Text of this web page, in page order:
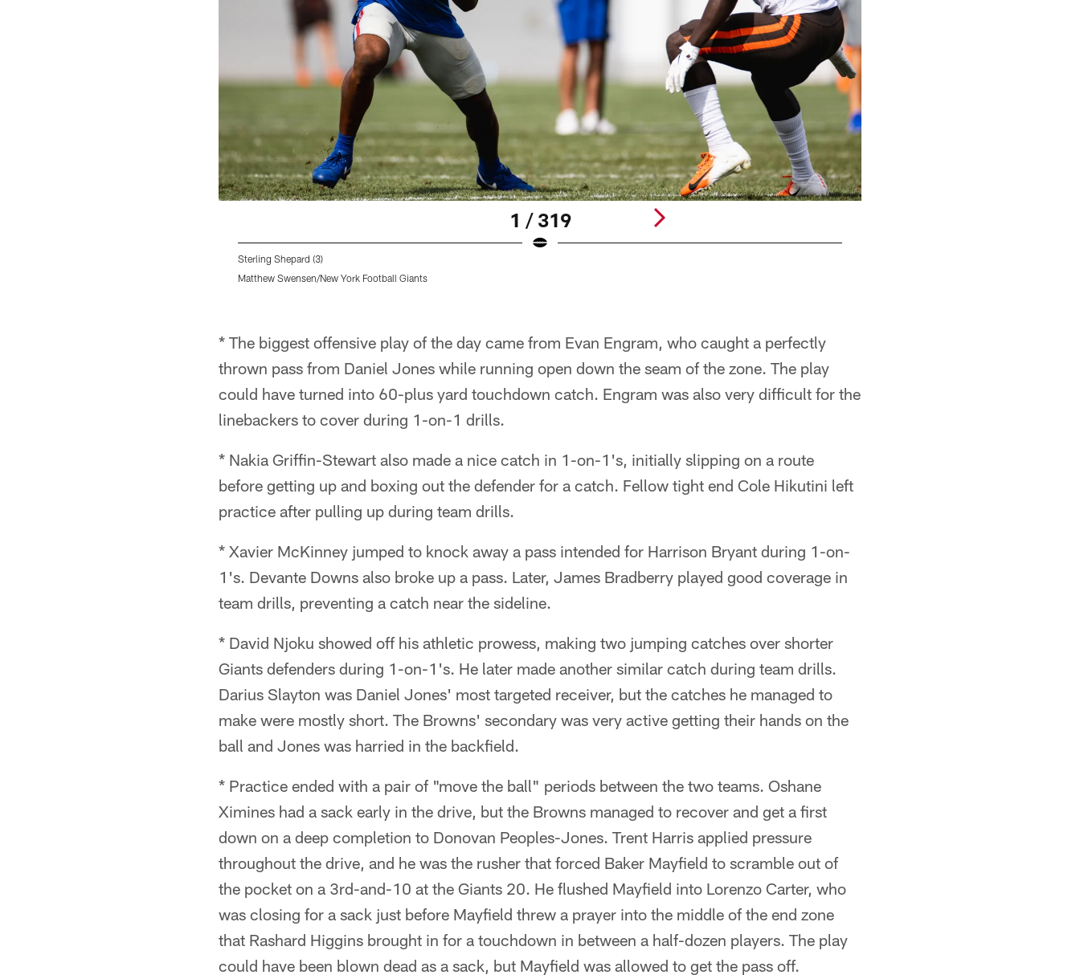
1 / 319
Sterling Shepard (3)
Matthew Swensen/New York Football Giants
* The biggest offensive play of the day came from Evan Engram, who caught a perfectly
thrown pass from Daniel Jones while running open down the seam of the zone. The play
could have turned into 60-plus yard touchdown catch. Engram was also very difficult for the
linebackers to cover during 1-on-1 drills.
* Nakia Griffin-Stewart also made a nice catch in 1-on-1's, initially slipping on a route
before getting up and boxing out the defender for a catch. Fellow tight end Cole Hikutini left
practice after pulling up during team drills.
* Xavier McKinney jumped to knock away a pass intended for Harrison Bryant during 1-on-
1's. Devante Downs also broke up a pass. Later, James Bradberry played good coverage in
team drills, preventing a catch near the sideline.
* David Njoku showed off his athletic prowess, making two jumping catches over shorter
Giants defenders during 1-on-1's. He later made another similar catch during team drills.
Darius Slayton was Daniel Jones' most targeted receiver, but the catches he managed to
make were mostly short. The Browns' secondary was very active getting their hands on the
ball and Jones was harried in the backfield.
* Practice ended with a pair of "move the ball" periods between the two teams. Oshane
Ximines had a sack early in the drive, but the Browns managed to recover and get a first
down on a deep completion to Donovan Peoples-Jones. Trent Harris applied pressure
throughout the drive, and he was the rusher that forced Baker Mayfield to scramble out of
the pocket on a 3rd-and-10 at the Giants 20. He flushed Mayfield into Lorenzo Carter, who
was closing for a sack just before Mayfield threw a prayer into the middle of the end zone
that Rashard Higgins brought in for a touchdown in between a half-dozen players. The play
could have been blown dead as a sack, but Mayfield was allowed to get the pass off.